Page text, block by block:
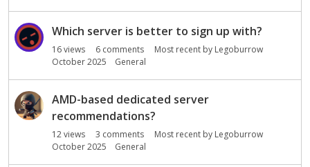
Which server is better to sign up with?
16views 6 comments Most recent by Legoburrow
October 2025
General
AMD-based dedicated server
recommendations?
12views 3 comments Most recent by Legoburrow
October 2025
General